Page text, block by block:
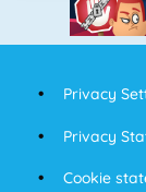
Privacy
Privacy
Cookie